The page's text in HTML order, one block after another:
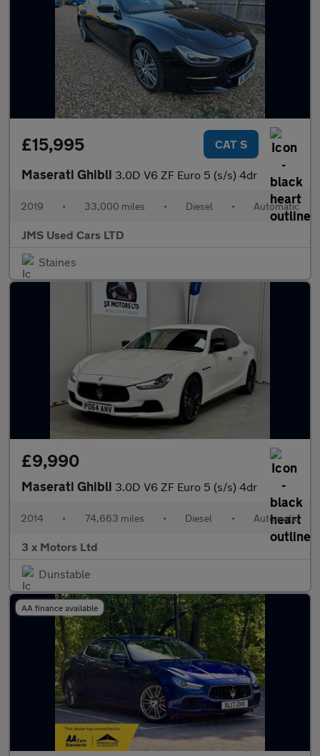
£15,995 CAT S
Maserati Ghibli 3.0D V6 ZF Euro 5 (s/s) 4dr
2019 • 33,000 miles • Diesel • Automatic
JMS Used Cars LTD
Staines
£9,990
Maserati Ghibli 3.0D V6 ZF Euro 5 (s/s) 4dr
2014 • 74,663 miles • Diesel • Automatic
3 x Motors Ltd
Dunstable
AA finance available